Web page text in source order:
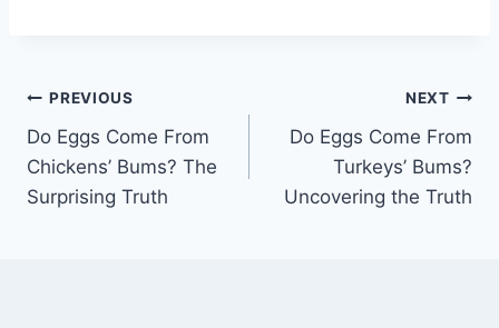
Post
navigation
PREVIOUS
Do Eggs Come From
Chickens’ Bums? The
Surprising Truth
NEXT
Do Eggs Come From
Turkeys’ Bums?
Uncovering the Truth